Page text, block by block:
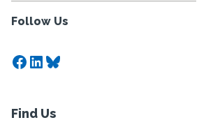
Follow Us
Facebook
LinkedIn
Bluesky
Find Us